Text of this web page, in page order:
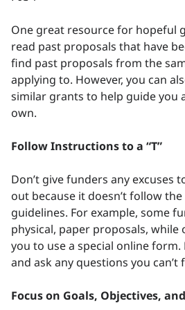
One great resource for hopeful
read past proposals that have
find past proposals from the
applying to. However, you can
similar grants to help guide you
own.
Follow Instructions to a “T”
Don’t give funders any excuses
out because it doesn’t follow
guidelines. For example, some
physical, paper proposals,
you to use a special online
and ask any questions you
Focus on Goals, Objectives,